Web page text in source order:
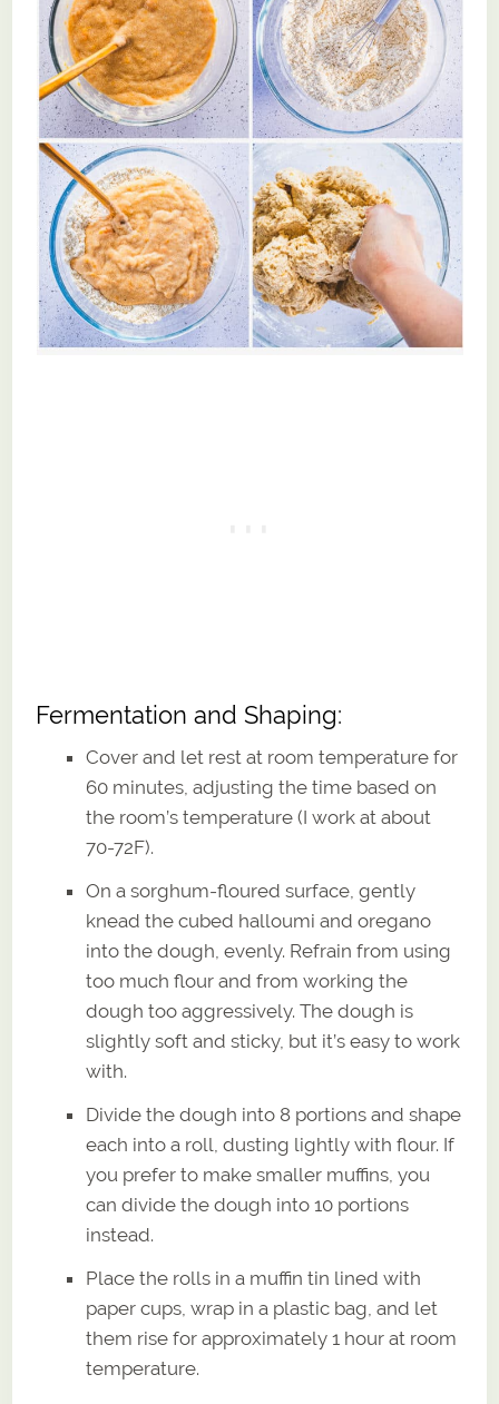
Fermentation and Shaping:
Cover and let rest at room temperature for
60 minutes, adjusting the time based on
the room’s temperature (I work at about
70-72F).
On a sorghum-floured surface, gently
knead the cubed halloumi and oregano
into the dough, evenly. Refrain from using
too much flour and from working the
dough too aggressively. The dough is
slightly soft and sticky, but it’s easy to work
with.
Divide the dough into 8 portions and shape
each into a roll, dusting lightly with flour. If
you prefer to make smaller muffins, you
can divide the dough into 10 portions
instead.
Place the rolls in a muffin tin lined with
paper cups, wrap in a plastic bag, and let
them rise for approximately 1 hour at room
temperature.